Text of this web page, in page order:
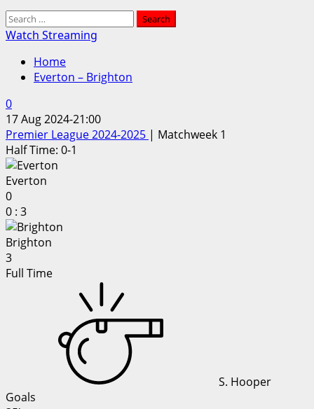
Search
for:
Watch Streaming
Home
Everton – Brighton
0
17 Aug 2024-21:00
Premier League 2024-2025 | Matchweek 1
Half Time: 0-1
Everton
0
0 : 3
Brighton
3
Full Time
S. Hooper
Goals